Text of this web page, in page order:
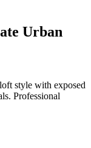
Urban
style with exposed
Professional